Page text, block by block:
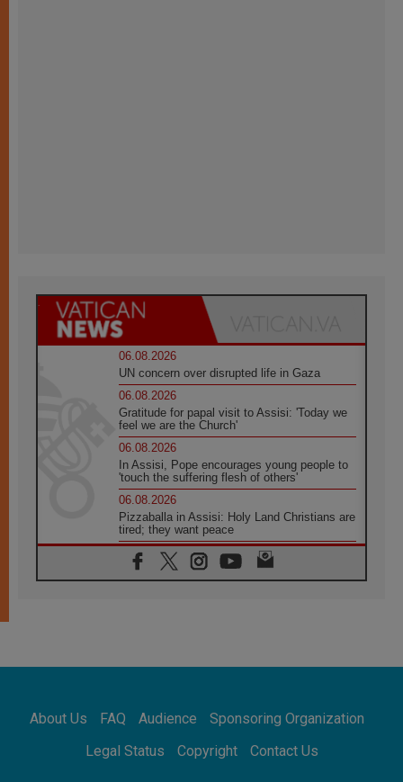
06.08.2026
UN concern over disrupted life in Gaza
06.08.2026
Gratitude for papal visit to Assisi: 'Today we
feel we are the Church'
06.08.2026
In Assisi, Pope encourages young people to
'touch the suffering flesh of others'
06.08.2026
Pizzaballa in Assisi: Holy Land Christians are
tired; they want peace
06.08.2026
Franciscan Provincial Minister: School of St.
Francis teaches the Gospel of peace
Africa's Synodal Journey to 2028 Begins with
Call to Build a Listening Church Across the
About Us FAQ Audience
Sponsoring Organization
Legal Status
Copyright Contact Us